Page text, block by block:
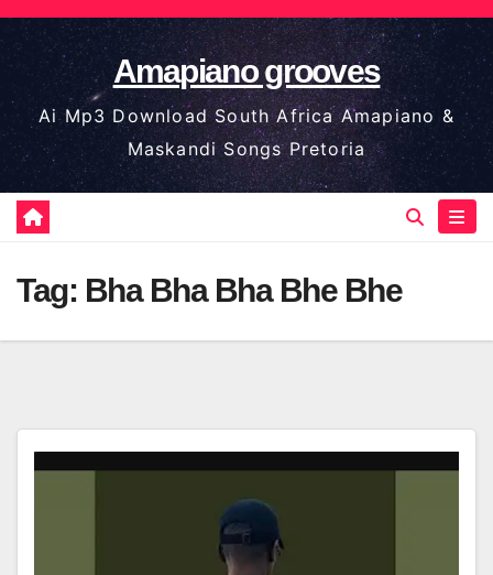
Skip
to
content
Amapiano grooves
Ai Mp3 Download South Africa Amapiano &
Maskandi Songs Pretoria
Tag: Bha Bha Bha Bhe Bhe